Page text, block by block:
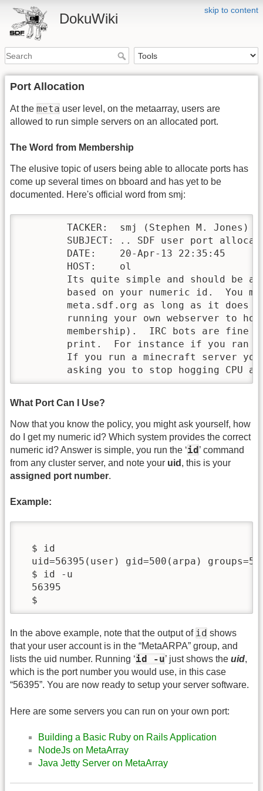
skip to content
DokuWiki
Port Allocation
At the meta user level, on the metaarray, users are
allowed to run simple servers on an allocated port.
The Word from Membership
The elusive topic of users being able to allocate ports has
come up several times on bboard and has yet to be
documented. Here's official word from smj:
        TACKER:  smj (Stephen M. Jones)
SUBJECT: .. SDF user port
        DATE:    20-Apr-13 22:35:45
        HOST:    ol
Its quite simple and should be
based on your numeric id.  You
meta.sdf.org as long as it does
running your own webserver to
membership).  IRC bots are fine
print.  For instance if you ran
If you run a minecraft server
asking you to stop hogging CPU
What Port Can I Use?
Now that you know the policy, you might ask yourself, how
do I get my numeric id? Which system provides the correct
numeric id? Answer is simple, you run the ‘id’ command
from any cluster server, and note your uid , this is your
assigned port number.
Example:
  $ id
uid=56395(user) gid=500(arpa)
  $ id -u
  56395
  $
In the above example, note that the output of id shows
that your user account is in the “MetaARPA” group, and
lists the uid number. Running ‘id -u’ just shows the uid,
which is the port number you would use, in this case
“56395”. You are now ready to setup your server software.
Here are some servers you can run on your own port:
Building a Basic Ruby on Rails Application
NodeJs on MetaArray
Java Jetty Server on MetaArray